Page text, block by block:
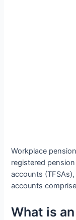
Workplace
registered
accounts
accounts
What is an